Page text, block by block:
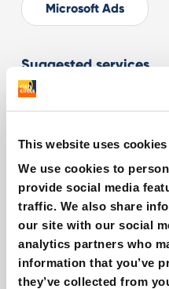
This website uses cookies
We use cookies to
provide social media
traffic. We also share
our site with our social
analytics partners who
information that you’ve
they’ve collected from
Microsoft Ads
Suggested services
E-commerce
Export &
Related articles